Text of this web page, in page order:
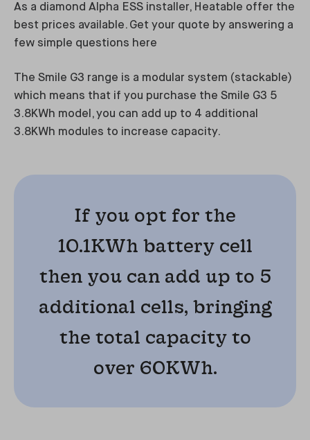
As a diamond Alpha ESS installer, Heatable offer the
best prices available. Get your quote by answering a
few simple questions here
The Smile G3 range is a modular system (stackable)
which means that if you purchase the Smile G3 5
3.8KWh model, you can add up to 4 additional
3.8KWh modules to increase capacity.
If you opt for the
10.1KWh battery cell
then you can add up to 5
additional cells, bringing
the total capacity to
over 60KWh.